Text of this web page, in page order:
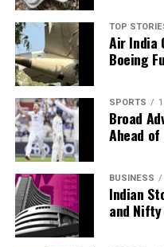
TOP
Air India
Boeing
SPORTS
Broad
Ahead
BUSINESS
Indian
and